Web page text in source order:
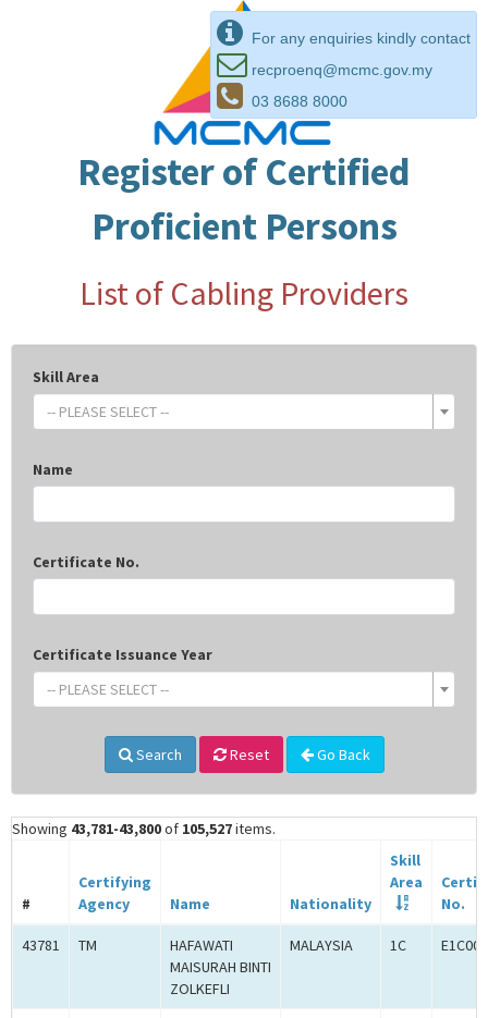
For any enquiries kindly contact
recproenq@mcmc.gov.my
03 8688 8000
Register of Certified
Proficient Persons
List of Cabling Providers
Skill Area
-- PLEASE SELECT --
Name
Certificate No.
Certificate Issuance Year
-- PLEASE SELECT --
Search Reset Go Back
Showing 43,781-43,800of 105,527items.
#
Certifying
Agency
Name Nationality
Skill
Area
No.
43781 TM
HAFAWATI
MAISURAH BINTI
ZOLKEFLI
MALAYSIA 1C